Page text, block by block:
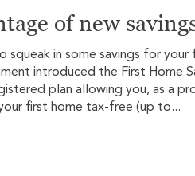
of new
squeak in some savings for
introduced the First Home
plan allowing you, as a
first home tax-free (up to...